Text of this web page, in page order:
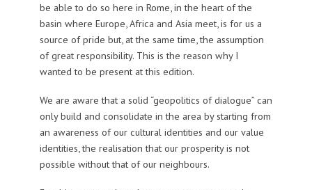
be able to do so here in Rome, in the heart of the
basin where Europe, Africa and Asia meet, is for us a
source of pride but, at the same time, the assumption
of great responsibility. This is the reason why I
wanted to be present at this edition.
We are aware that a solid “geopolitics of dialogue” can
only build and consolidate in the area by starting from
an awareness of our cultural identities and our value
identities, the realisation that our prosperity is not
possible without that of our neighbours.